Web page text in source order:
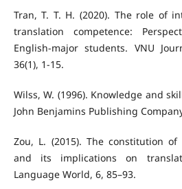
Tran, T. T. H. (2020). The role of
translation competence:
English-major students. VNU
36(1), 1-15.
Wilss, W. (1996). Knowledge and
John Benjamins Publishing
Zou, L. (2015). The constitution
and its implications on
Language World, 6, 85–93.